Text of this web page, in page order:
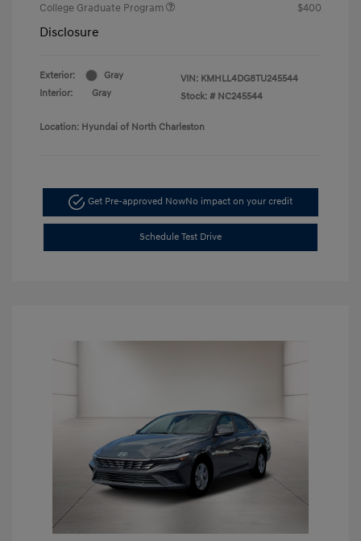
College Graduate Program
$400
Disclosure
Exterior:
Gray
Interior:
Gray
VIN: KMHLL4DG8TU245544
Stock: # NC245544
Location: Hyundai of North Charleston
Get Pre-approved NowNo impact on your credit
Schedule Test Drive